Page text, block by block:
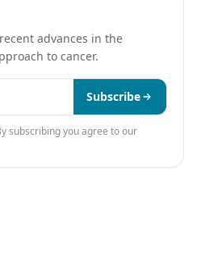
advances in the
to cancer.
Subscribe
subscribing you agree to our